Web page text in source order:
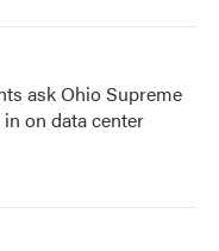
ask Ohio Supreme
on data center